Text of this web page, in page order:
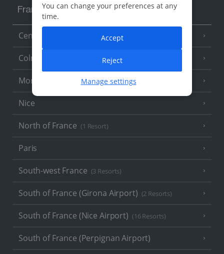
France
Central France (La Rochelle Airport)
Colmar
Monaco
Nice
North of France (1 Resort)
Paris
South-west France (3 Resorts)
South of France (Girona Airport) (2 Resorts)
South of France (Nice Airport) (16 Resorts)
South of France (Perpignan Airport)
You can change your preferences at any
time.
Manage settings
Reject
Accept